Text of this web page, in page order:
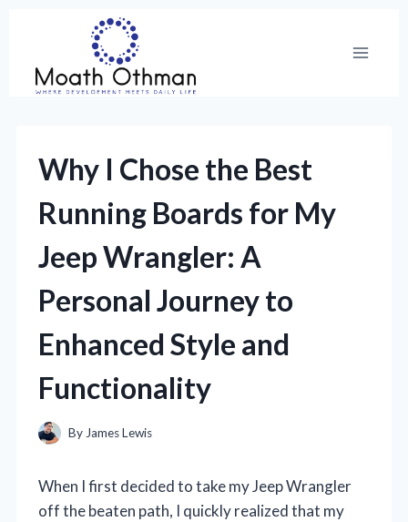
content
Why I Chose the Best
Running Boards for My
Jeep Wrangler: A
Personal Journey to
Enhanced Style and
Functionality
By James Lewis
When I first decided to take my Jeep Wrangler
off the beaten path, I quickly realized that my